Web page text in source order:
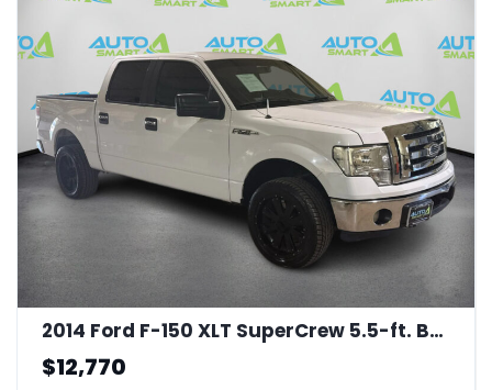
2014 Ford F-150 XLT SuperCrew 5.5-ft. Bed 4WD
$12,770